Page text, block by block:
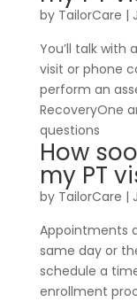
by TailorCare |
You’ll talk with
visit or phone
perform an
RecoveryOne
questions
How
my PT
by TailorCare |
Appointments
same day or
schedule a
enrollment